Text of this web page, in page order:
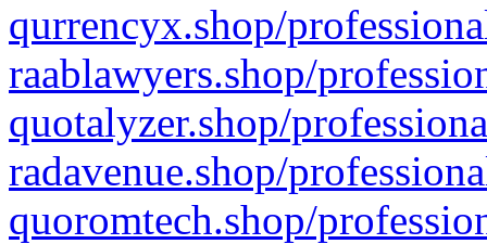
qurrencyx.shop/
raablawyers.shop/
quotalyzer.shop/
radavenue.shop/
quoromtech.shop/